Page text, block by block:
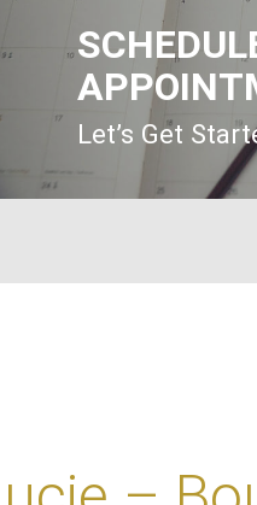
Let’s Get